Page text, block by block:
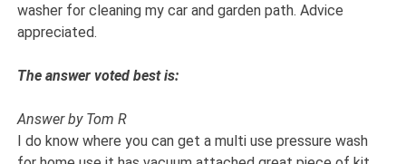
washer for cleaning my car and garden path. Advice
appreciated.
The answer voted best is:
Answer by Tom R
I do know where you can get a multi use pressure wash